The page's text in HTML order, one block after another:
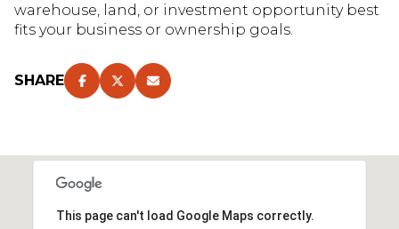
warehouse, land, or investment opportunity best
fits your business or ownership goals.
SHARE
This page can't load Google Maps correctly.